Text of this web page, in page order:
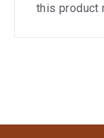
this product